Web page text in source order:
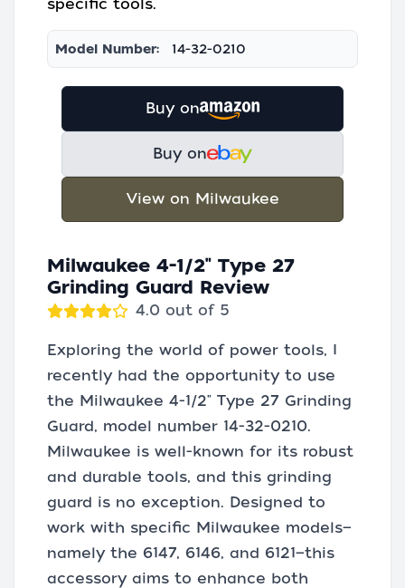
specific tools.
Model Number: 14-32-0210
Buy on
Buy on
View on Milwaukee
Milwaukee 4-1/2" Type 27
Grinding Guard Review
4.0 out of 5
Exploring the world of power tools, I
recently had the opportunity to use
the Milwaukee 4-1/2" Type 27 Grinding
Guard, model number 14-32-0210.
Milwaukee is well-known for its robust
and durable tools, and this grinding
guard is no exception. Designed to
work with specific Milwaukee models—
namely the 6147, 6146, and 6121—this
accessory aims to enhance both